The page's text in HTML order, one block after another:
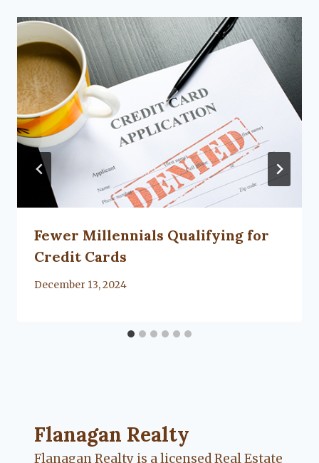
Fewer Millennials Qualifying for
Credit Cards
By
December 13, 2024
Flanagan Realty ... Content continues.
Flanagan Realty
Flanagan Realty is a licensed Real Estate